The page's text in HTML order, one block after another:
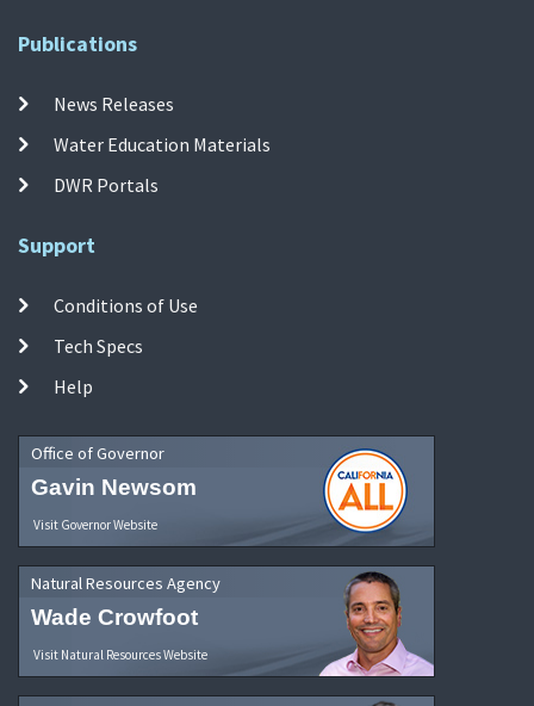
Publications
News Releases
Water Education Materials
DWR Portals
Support
Conditions of Use
Tech Specs
Help
Office of Governor
Gavin Newsom
Visit Governor Website
Natural Resources Agency
Wade Crowfoot
Visit Natural Resources Website